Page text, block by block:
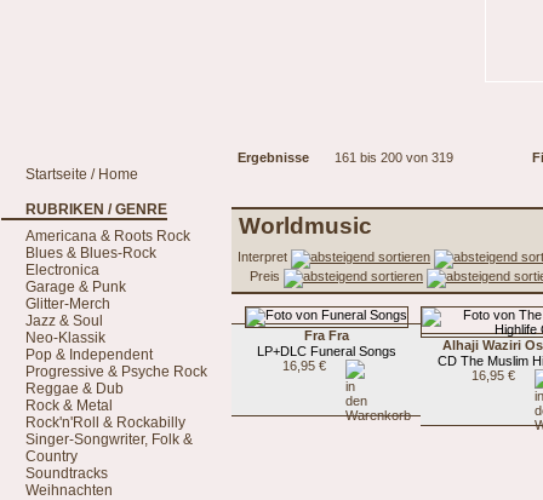
Ergebnisse 161 bis 200 von 319
Startseite / Home
RUBRIKEN / GENRE
Americana & Roots Rock
Blues & Blues-Rock
Electronica
Garage & Punk
Glitter-Merch
Jazz & Soul
Neo-Klassik
Pop & Independent
Progressive & Psyche Rock
Reggae & Dub
Rock & Metal
Rock'n'Roll & Rockabilly
Singer-Songwriter, Folk &
Country
Soundtracks
Weihnachten
Worldmusic
Interpret
Preis
Fra Fra
LP+DLC Funeral Songs
16,95 €
Alhaji Waziri
CD The Muslim
16,95 €